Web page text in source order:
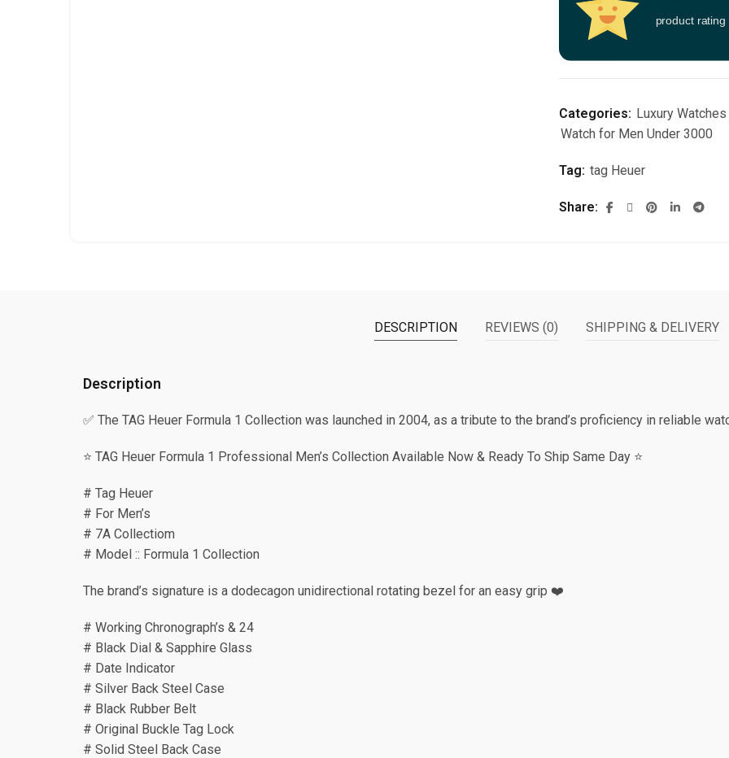
product rating
Categories: Luxury
Watch for Men Under 3000
Tag: tag Heuer
Share
DESCRIPTION REVIEWS (0) SHIPPING & DELIVERY
Description
✅ The TAG Heuer Formula 1 Collection was launched in 2004, as a tribute to the brand’s proficiency in reliable
⭐️ TAG Heuer Formula 1 Professional Men’s Collection Available Now & Ready To Ship Same Day ⭐️
# Tag Heuer
# For Men’s
# 7A Collectiom
# Model :: Formula 1 Collection
The brand’s signature is a dodecagon unidirectional rotating bezel for an easy grip ❤️
# Working Chronograph’s & 24
# Black Dial & Sapphire Glass
# Date Indicator
# Silver Back Steel Case
# Black Rubber Belt
# Original Buckle Tag Lock
# Solid Steel Back Case